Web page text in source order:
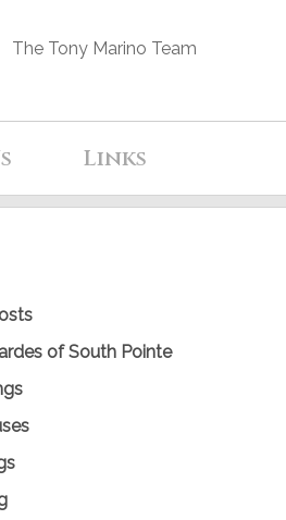
Links
of South Pointe